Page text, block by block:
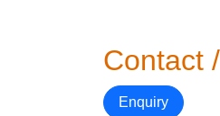
Contact
Enquiry